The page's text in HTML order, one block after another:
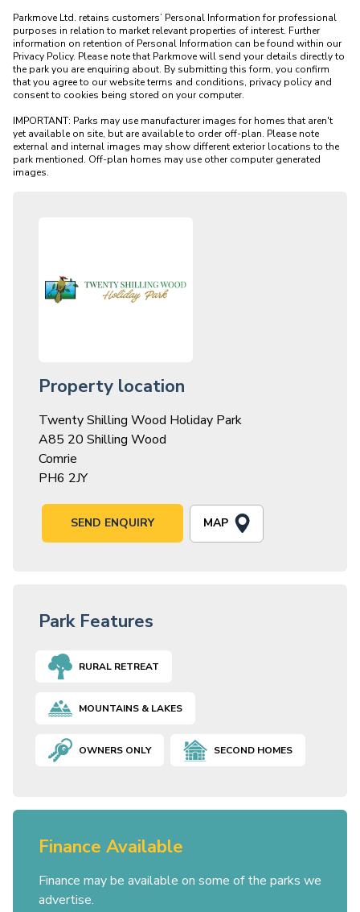
Parkmove Ltd. retains customers’ Personal Information for professional
purposes in relation to market relevant properties of interest. Further
information on retention of Personal Information can be found within our
Privacy Policy. Please note that Parkmove will send your details directly to
the park you are enquiring about. By submitting this form, you confirm
that you agree to our website terms and conditions, privacy policy and
consent to cookies being stored on your computer.
IMPORTANT: Parks may use manufacturer images for homes that aren't
yet available on site, but are available to order off-plan. Please note
external and internal images may show different exterior locations to the
park mentioned. Off-plan homes may use other computer generated
Property location
Twenty Shilling Wood Holiday Park
A85 20 Shilling Wood
Comrie
PH6 2JY
SEND ENQUIRY MAP
Park Features
RURAL RETREAT
MOUNTAINS & LAKES
OWNERS ONLY SECOND HOMES
Finance Available
Finance may be available on some of the parks we
advertise.